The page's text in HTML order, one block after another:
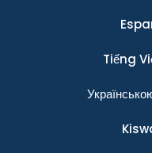
Tiếng